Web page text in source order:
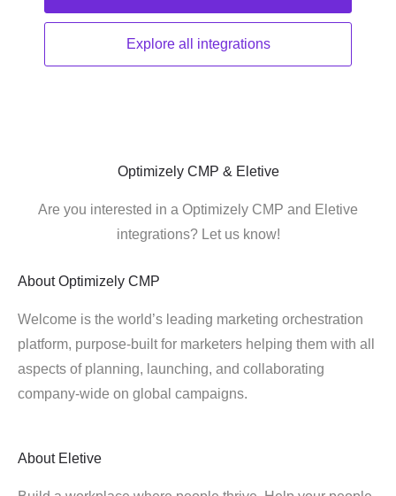
Explore all integrations
Optimizely CMP & Eletive
Are you interested in a Optimizely CMP and Eletive
integrations? Let us know!
About Optimizely CMP
Welcome is the world’s leading marketing orchestration
platform, purpose-built for marketers helping them with all
aspects of planning, launching, and collaborating
company-wide on global campaigns.
About Eletive